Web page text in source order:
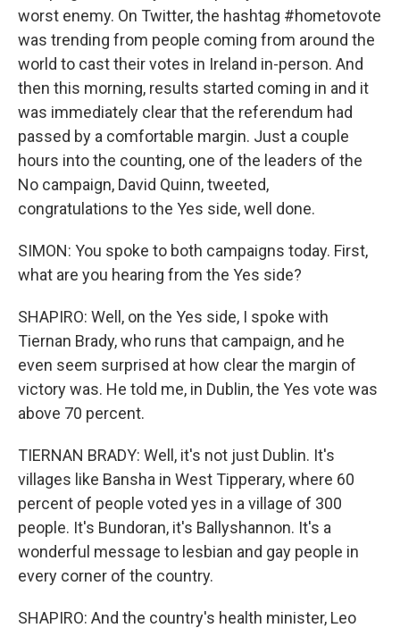
worst enemy. On Twitter, the hashtag #hometovote
was trending from people coming from around the
world to cast their votes in Ireland in-person. And
then this morning, results started coming in and it
was immediately clear that the referendum had
passed by a comfortable margin. Just a couple
hours into the counting, one of the leaders of the
No campaign, David Quinn, tweeted,
congratulations to the Yes side, well done.
SIMON: You spoke to both campaigns today. First,
what are you hearing from the Yes side?
SHAPIRO: Well, on the Yes side, I spoke with
Tiernan Brady, who runs that campaign, and he
even seem surprised at how clear the margin of
victory was. He told me, in Dublin, the Yes vote was
above 70 percent.
TIERNAN BRADY: Well, it's not just Dublin. It's
villages like Bansha in West Tipperary, where 60
percent of people voted yes in a village of 300
people. It's Bundoran, it's Ballyshannon. It's a
wonderful message to lesbian and gay people in
every corner of the country.
SHAPIRO: And the country's health minister, Leo